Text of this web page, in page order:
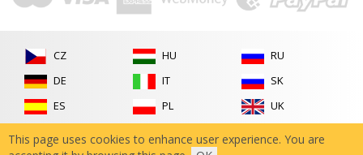
CZ
DE
ES
HU
IT
PL
RU
SK
UK
This page uses cookies to enhance user experience. You are